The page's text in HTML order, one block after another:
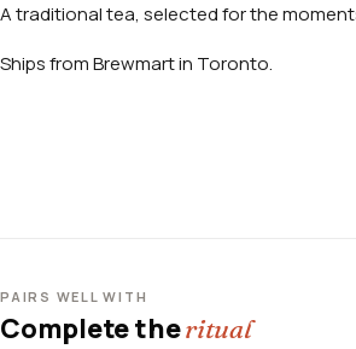
A traditional tea, selected for the
Ships from Brewmart in Toronto.
PAIRS WELL WITH
Complete theritual